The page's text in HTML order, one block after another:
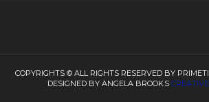
COPYRIGHTS © ALL RIGHTS RESERVED BY
DESIGNED BY ANGELA BROOKS